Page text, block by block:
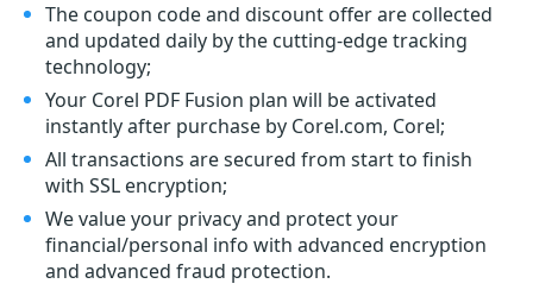
The coupon code and discount offer are collected
and updated daily by the cutting-edge tracking
technology;
Your Corel PDF Fusion plan will be activated
instantly after purchase by Corel.com, Corel;
All transactions are secured from start to finish
with SSL encryption;
We value your privacy and protect your
financial/personal info with advanced encryption
and advanced fraud protection.